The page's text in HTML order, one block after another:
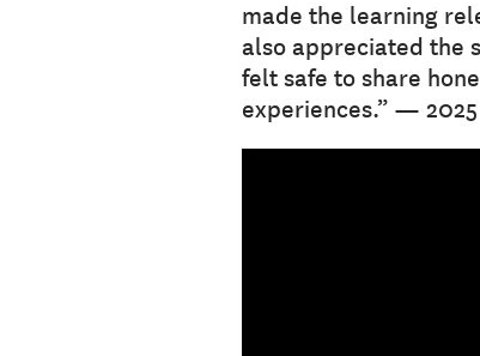
made the learning
also appreciated the
felt safe to share
experiences.” —